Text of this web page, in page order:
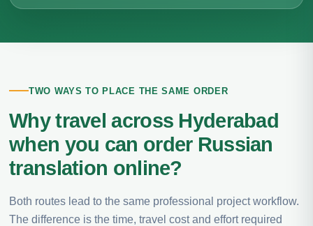
TWO WAYS TO PLACE THE SAME ORDER
Why travel across Hyderabad
when you can order Russian
translation online?
Both routes lead to the same professional project workflow.
The difference is the time, travel cost and effort required